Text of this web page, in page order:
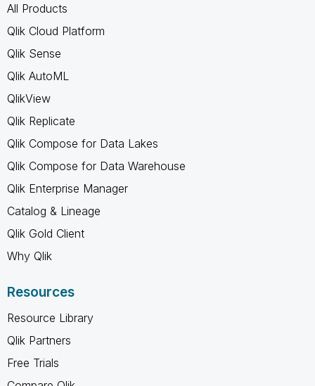
All Products
Qlik Cloud Platform
Qlik Sense
Qlik AutoML
QlikView
Qlik Replicate
Qlik Compose for Data Lakes
Qlik Compose for Data Warehouse
Qlik Enterprise Manager
Catalog & Lineage
Qlik Gold Client
Why Qlik
Resources
Resource Library
Qlik Partners
Free Trials